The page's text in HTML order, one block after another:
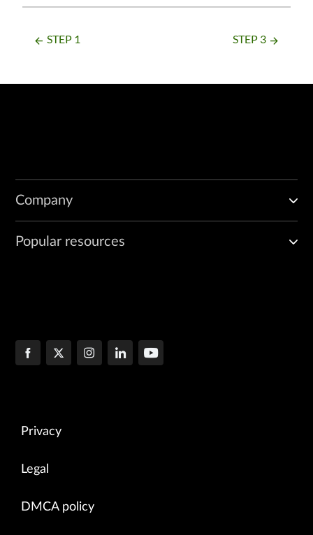
arrow_backward STEP 1 STEP 3 arrow_forward
Company
Popular resources
Privacy
Legal
DMCA policy